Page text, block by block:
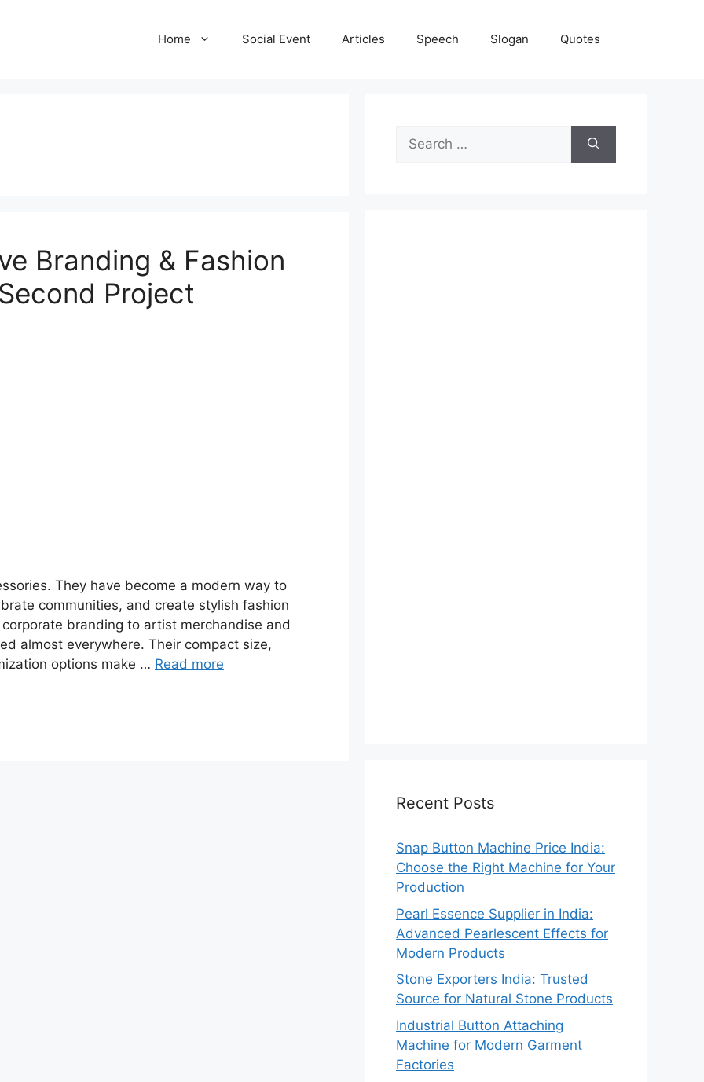
Home Social Event Articles Speech Slogan Quotes
Branding & Fashion
Project
They have become a modern way to
communities, and create stylish fashion
branding to artist merchandise and
almost everywhere. Their compact size,
options make … Read more
Search
for:
Recent Posts
Snap Button Machine Price India:
Choose the Right Machine for Your
Production
Pearl Essence Supplier in India:
Advanced Pearlescent Effects for
Modern Products
Stone Exporters India: Trusted
Source for Natural Stone Products
Industrial Button Attaching
Machine for Modern Garment
Factories